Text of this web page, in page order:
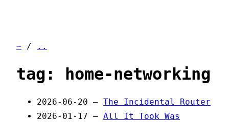
~ / ..
tag: home-networking
2026-06-20 — The Incidental Router
2026-01-17 — All It Took Was